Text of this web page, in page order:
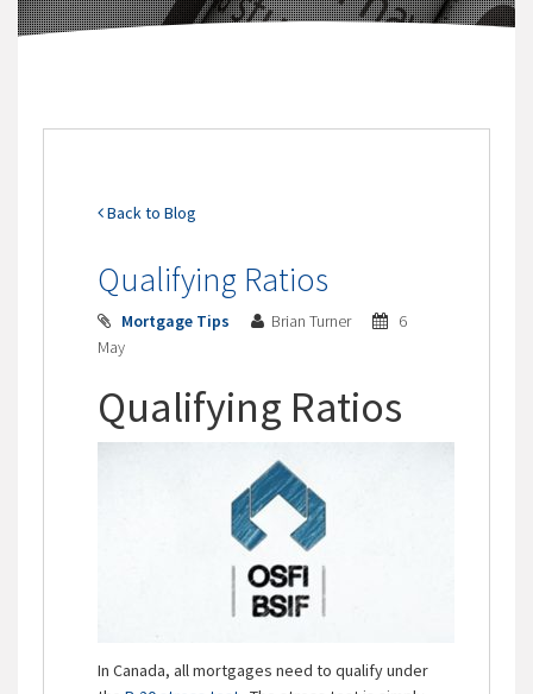
Back to Blog
Qualifying Ratios
Mortgage Tips Brian Turner
6
May
Qualifying Ratios
In Canada, all mortgages need to qualify under